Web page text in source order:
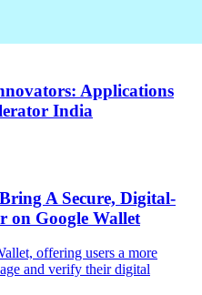
Applications
India
A Secure, Digital-
on Google Wallet
offering users a more
and verify their digital